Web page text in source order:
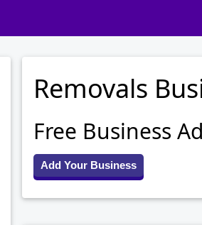
Removals
Free Business
Add Your Business